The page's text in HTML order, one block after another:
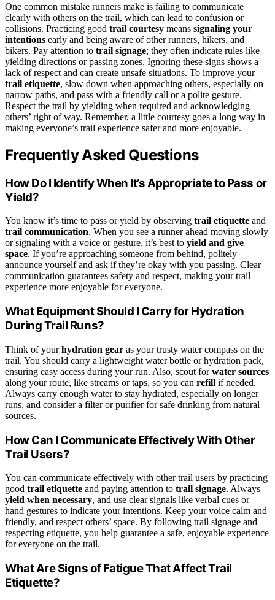
One common mistake runners make is failing to communicate
clearly with others on the trail, which can lead to confusion or
collisions. Practicing good trail courtesy means signaling your
intentions early and being aware of other runners, hikers, and
bikers. Pay attention to trail signage; they often indicate rules like
yielding directions or passing zones. Ignoring these signs shows a
lack of respect and can create unsafe situations. To improve your
trail etiquette, slow down when approaching others, especially on
narrow paths, and pass with a friendly call or a polite gesture.
Respect the trail by yielding when required and acknowledging
others’ right of way. Remember, a little courtesy goes a long way in
making everyone’s trail experience safer and more enjoyable.
Frequently Asked Questions
How Do I Identify When It’s Appropriate to Pass or
Yield?
You know it’s time to pass or yield by observing trail etiquette and
trail communication. When you see a runner ahead moving slowly
or signaling with a voice or gesture, it’s best to yield and give
space. If you’re approaching someone from behind, politely
announce yourself and ask if they’re okay with you passing. Clear
communication guarantees safety and respect, making your trail
experience more enjoyable for everyone.
What Equipment Should I Carry for Hydration
During Trail Runs?
Think of yourhydration gear as your trusty water compass on the
trail. You should carry a lightweight water bottle or hydration pack,
ensuring easy access during your run. Also, scout forwater sources
along your route, like streams or taps, so you can refill if needed.
Always carry enough water to stay hydrated, especially on longer
runs, and consider a filter or purifier for safe drinking from natural
sources.
How Can I Communicate Effectively With Other
Trail Users?
You can communicate effectively with other trail users by practicing
good trail etiquette and paying attention to trail signage. Always
yield when necessary, and use clear signals like verbal cues or
hand gestures to indicate your intentions. Keep your voice calm and
friendly, and respect others’ space. By following trail signage and
respecting etiquette, you help guarantee a safe, enjoyable experience
for everyone on the trail.
What Are Signs of Fatigue That Affect Trail
Etiquette?